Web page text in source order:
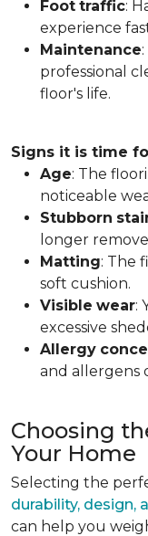
Foot traffic:
experience
Maintenance:
professional
floor's life.
Signs it is time
Age: The
noticeable
Stubborn
longer
Matting: The
soft cushion.
Visible wear:
excessive
Allergy
and allergens
Choosing
Your Home
Selecting the
durability, design,
can help you